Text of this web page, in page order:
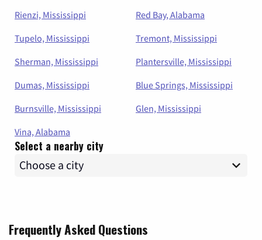
Rienzi, Mississippi
Red Bay, Alabama
Tupelo, Mississippi
Tremont, Mississippi
Sherman, Mississippi
Plantersville, Mississippi
Dumas, Mississippi
Blue Springs, Mississippi
Burnsville, Mississippi
Glen, Mississippi
Vina, Alabama
Select a nearby city
Frequently Asked Questions